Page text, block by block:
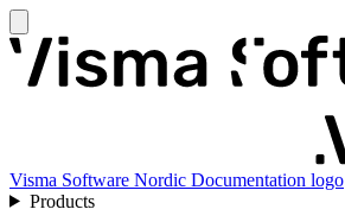
Visma Software Nordic Documentation logo
Products